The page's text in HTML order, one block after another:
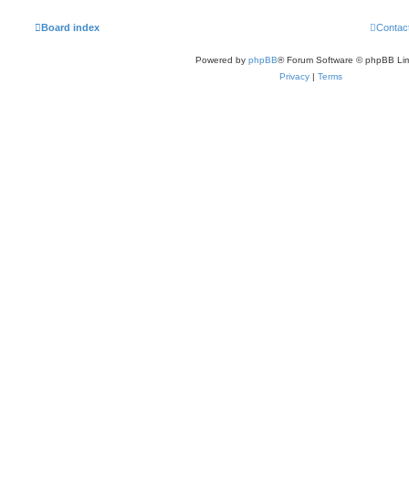
Board index
Powered by phpBB® Forum Software © phpBB
Privacy | Terms